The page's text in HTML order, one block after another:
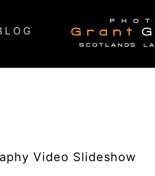
Video Slideshow